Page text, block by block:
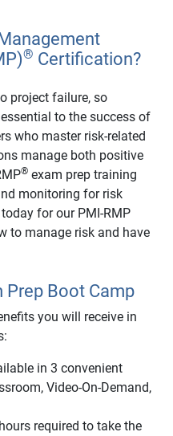
® Certification?
project failure, so
to the success of
who master risk-related
manage both positive
® exam prep training
monitoring for risk
for our PMI-RMP
to manage risk and have
Prep Boot Camp
you will receive in
in 3 convenient
Video-On-Demand,
required to take the